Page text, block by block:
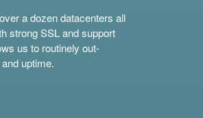
a dozen datacenters all
strong SSL and support
us to routinely out-
uptime.